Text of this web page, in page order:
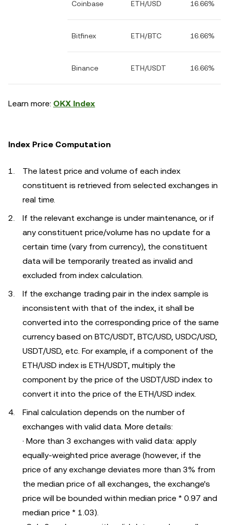
Coinbase ETH/USD 16.66%
Bitfinex ETH/BTC 16.66%
Binance ETH/USDT 16.66%
Learn more: OKX Index
Index Price Computation
The latest price and volume of each index
constituent is retrieved from selected exchanges in
real time.
If the relevant exchange is under maintenance, or if
any constituent price/volume has no update for a
certain time (vary from currency), the constituent
data will be temporarily treated as invalid and
excluded from index calculation.
If the exchange trading pair in the index sample is
inconsistent with that of the index, it shall be
converted into the corresponding price of the same
currency based on BTC/USDT, BTC/USD, USDC/USD,
USDT/USD, etc. For example, if a component of the
ETH/USD index is ETH/USDT, multiply the
component by the price of the USDT/USD index to
convert it into the price of the ETH/USD index.
Final calculation depends on the number of
exchanges with valid data. More details:
· More than 3 exchanges with valid data: apply
equally-weighted price average (however, if the
price of any exchange deviates more than 3% from
the median price of all exchanges, the exchange's
price will be bounded within median price * 0.97 and
median price * 1.03).